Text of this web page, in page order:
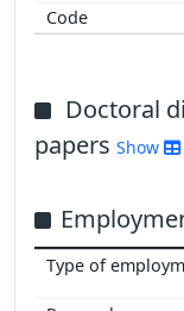
Doctoral
papers Show